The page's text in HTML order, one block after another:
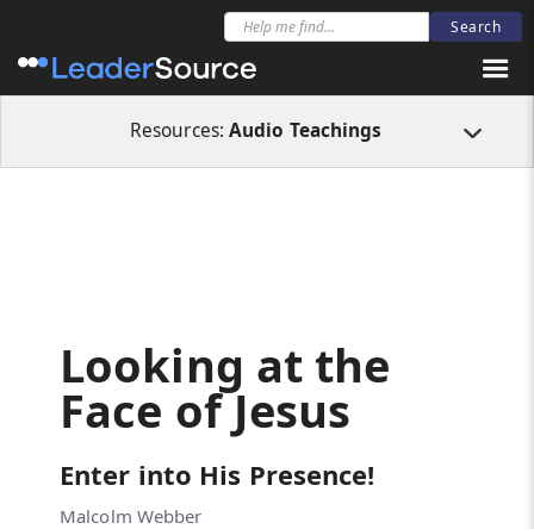
Resources:Audio Teachings
Audio Teachings Looking at the Face of Jesus
Looking at the
Face of Jesus
Enter into His Presence!
Malcolm Webber